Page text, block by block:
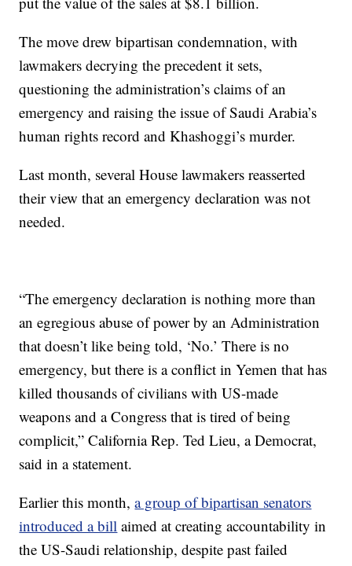
The move drew bipartisan condemnation, with
lawmakers decrying the precedent it sets,
questioning the administration’s claims of an
emergency and raising the issue of Saudi Arabia’s
human rights record and Khashoggi’s murder.
Last month, several House lawmakers reasserted
their view that an emergency declaration was not
needed.
“The emergency declaration is nothing more than
an egregious abuse of power by an Administration
that doesn’t like being told, ‘No.’ There is no
emergency, but there is a conflict in Yemen that has
killed thousands of civilians with US-made
weapons and a Congress that is tired of being
complicit,” California Rep. Ted Lieu, a Democrat,
said in a statement.
Earlier this month,a group of bipartisan senators
introduced a bill aimed at creating accountability in
the US-Saudi relationship, despite past failed